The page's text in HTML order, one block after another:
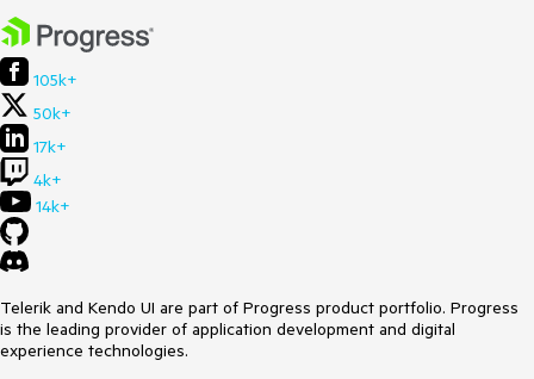
105k+
50k+
17k+
4k+
14k+
Telerik and Kendo UI are part of Progress product portfolio. Progress
is the leading provider of application development and digital
experience technologies.